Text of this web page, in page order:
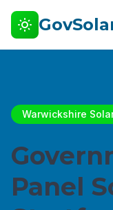
Warwickshire
Panel